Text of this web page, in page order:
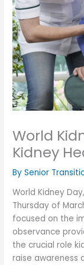
World
Kidney
By Senior
World Kidney
Thursday of
focused on the
observance
the crucial role
raise awareness